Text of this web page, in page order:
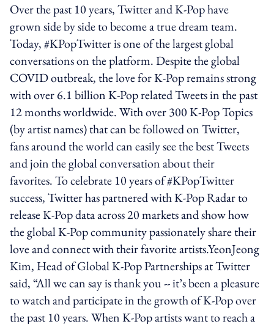
Over the past 10 years, Twitter and K-Pop have
grown side by side to become a true dream team.
Today, #KPopTwitter is one of the largest global
conversations on the platform. Despite the global
COVID outbreak, the love for K-Pop remains strong
with over 6.1 billion K-Pop related Tweets in the past
12 months worldwide. With over 300 K-Pop Topics
(by artist names) that can be followed on Twitter,
fans around the world can easily see the best Tweets
and join the global conversation about their
favorites. To celebrate 10 years of #KPopTwitter
success, Twitter has partnered with K-Pop Radar to
release K-Pop data across 20 markets and show how
the global K-Pop community passionately share their
love and connect with their favorite artists.YeonJeong
Kim, Head of Global K-Pop Partnerships at Twitter
said, “All we can say is thank you -- it’s been a pleasure
to watch and participate in the growth of K-Pop over
the past 10 years. When K-Pop artists want to reach a